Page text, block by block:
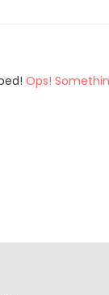
Ops!